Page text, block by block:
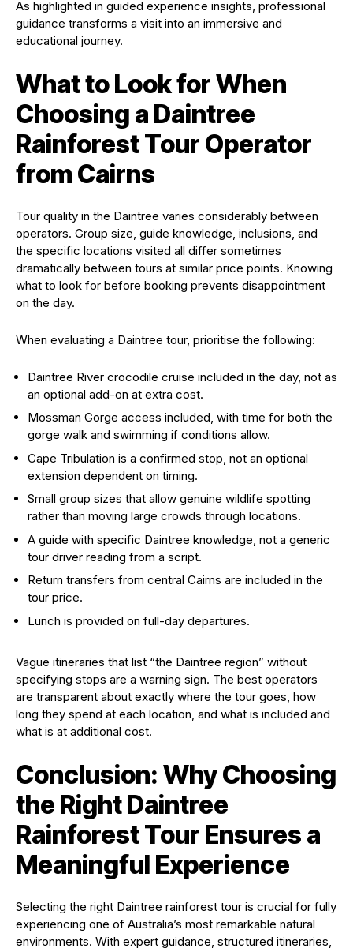
As highlighted in guided experience insights, professional
guidance transforms a visit into an immersive and
educational journey.
What to Look for When
Choosing a Daintree
Rainforest Tour Operator
from Cairns
Tour quality in the Daintree varies considerably between
operators. Group size, guide knowledge, inclusions, and
the specific locations visited all differ sometimes
dramatically between tours at similar price points. Knowing
what to look for before booking prevents disappointment
on the day.
When evaluating a Daintree tour, prioritise the following:
Daintree River crocodile cruise included in the day, not as
an optional add-on at extra cost.
Mossman Gorge access included, with time for both the
gorge walk and swimming if conditions allow.
Cape Tribulation is a confirmed stop, not an optional
extension dependent on timing.
Small group sizes that allow genuine wildlife spotting
rather than moving large crowds through locations.
A guide with specific Daintree knowledge, not a generic
tour driver reading from a script.
Return transfers from central Cairns are included in the
tour price.
Lunch is provided on full-day departures.
Vague itineraries that list “the Daintree region” without
specifying stops are a warning sign. The best operators
are transparent about exactly where the tour goes, how
long they spend at each location, and what is included and
what is at additional cost.
Conclusion: Why Choosing
the Right Daintree
Rainforest Tour Ensures a
Meaningful Experience
Selecting the right Daintree rainforest tour is crucial for fully
experiencing one of Australia’s most remarkable natural
environments. With expert guidance, structured itineraries,